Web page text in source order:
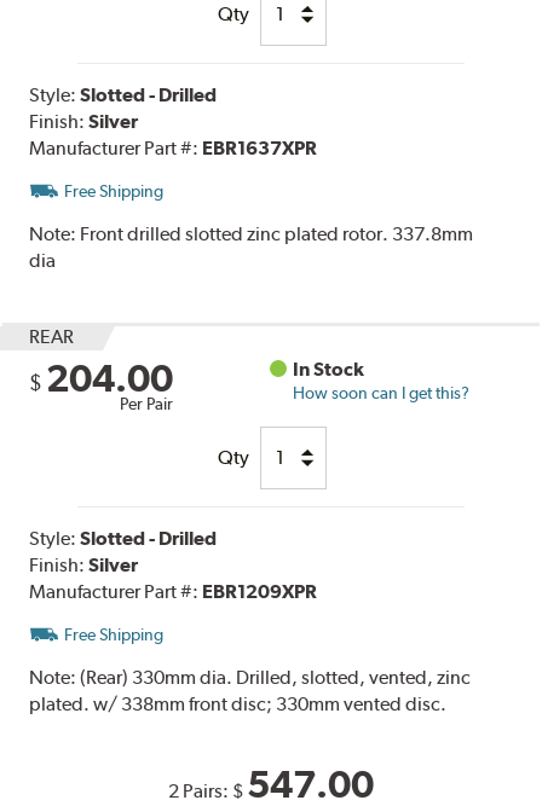
Qty
Style:Slotted - Drilled
Finish:Silver
Manufacturer Part #: EBR1637XPR
Free Shipping
Note: Front drilled slotted zinc plated rotor. 337.8mm
dia
REAR
$ 204.00
Per Pair
In Stock
How soon can I get this?
Qty
Style:Slotted - Drilled
Finish:Silver
Manufacturer Part #: EBR1209XPR
Free Shipping
Note:(Rear) 330mm dia. Drilled, slotted, vented, zinc
plated. w/ 338mm front disc; 330mm vented disc.
2 Pairs: $ 547.00